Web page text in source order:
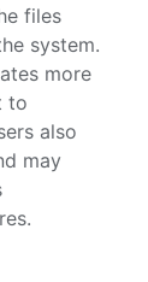
files
system.
more
to
also
may